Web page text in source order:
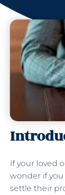
If your loved
wonder if
settle their